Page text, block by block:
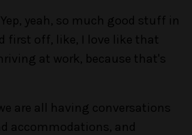
Yep, yeah, so much good stuff in
first off, like, I love like that
at work, because that's
are all having conversations
accommodations, and